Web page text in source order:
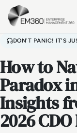
Skip to main content
DON'T PANIC! IT'S
How to
Paradox
Insights
2026